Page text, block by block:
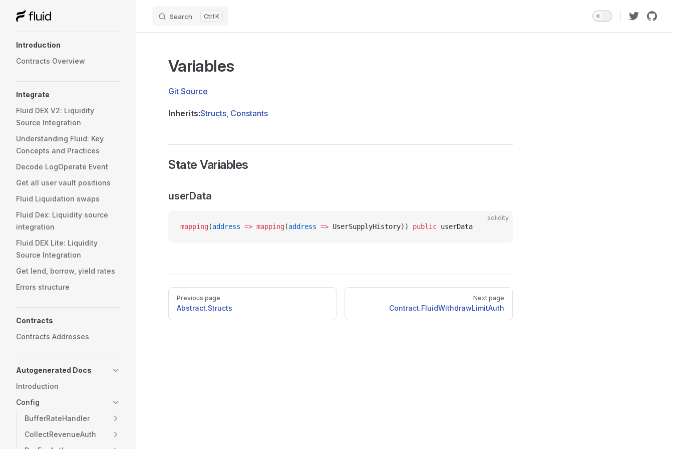
Skip to content Search K
Introduction
Contracts Overview
Integrate
Fluid DEX V2: Liquidity
Source Integration
Understanding Fluid: Key
Concepts and Practices
Decode LogOperate Event
Get all user vault positions
Fluid Liquidation swaps
Fluid Dex: Liquidity source
integration
Fluid DEX Lite: Liquidity
Source Integration
Get lend, borrow, yield rates
Errors structure
Contracts
Contracts Addresses
Autogenerated Docs
Introduction
Config
BufferRateHandler
CollectRevenueAuth
Variables
Git Source
Inherits:Structs, Constants
State Variables
userData
solidity
mapping(address => mapping(address => UserSupplyHistory)) public userData
Pager
Previous page
Abstract.Structs
Next page
Contract.FluidWithdrawLimitAuth